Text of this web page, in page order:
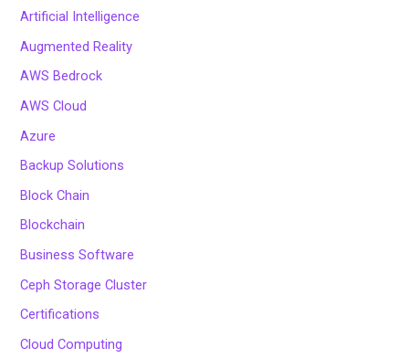
Artificial Intelligence
Augmented Reality
AWS Bedrock
AWS Cloud
Azure
Backup Solutions
Block Chain
Blockchain
Business Software
Ceph Storage Cluster
Certifications
Cloud Computing